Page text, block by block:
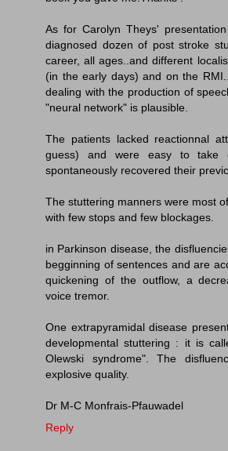
As for Carolyn Theys'
diagnosed dozen of post stroke
career, all ages..and different
(in the early days) and on the
dealing with the production of
"neural network" is plausible.
The patients lacked reactionnal
guess) and were easy to
spontaneously recovered their
The stuttering manners were most
with few stops and few blockages.
in Parkinson disease, the
begginning of sentences and are
quickening of the outflow, a
voice tremor.
One extrapyramidal disease
developmental stuttering : it is
Olewski syndrome". The
explosive quality.
Dr M-C Monfrais-Pfauwadel
Reply